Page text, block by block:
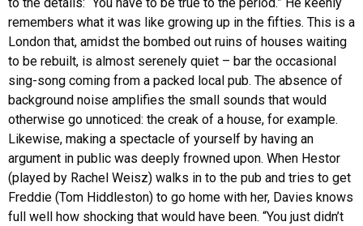
to the details: “You have to be true to the period.” He keenly
remembers what it was like growing up in the fifties. This is a
London that, amidst the bombed out ruins of houses waiting
to be rebuilt, is almost serenely quiet – bar the occasional
sing-song coming from a packed local pub. The absence of
background noise amplifies the small sounds that would
otherwise go unnoticed: the creak of a house, for example.
Likewise, making a spectacle of yourself by having an
argument in public was deeply frowned upon. When Hestor
(played by Rachel Weisz) walks in to the pub and tries to get
Freddie (Tom Hiddleston) to go home with her, Davies knows
full well how shocking that would have been. “You just didn’t